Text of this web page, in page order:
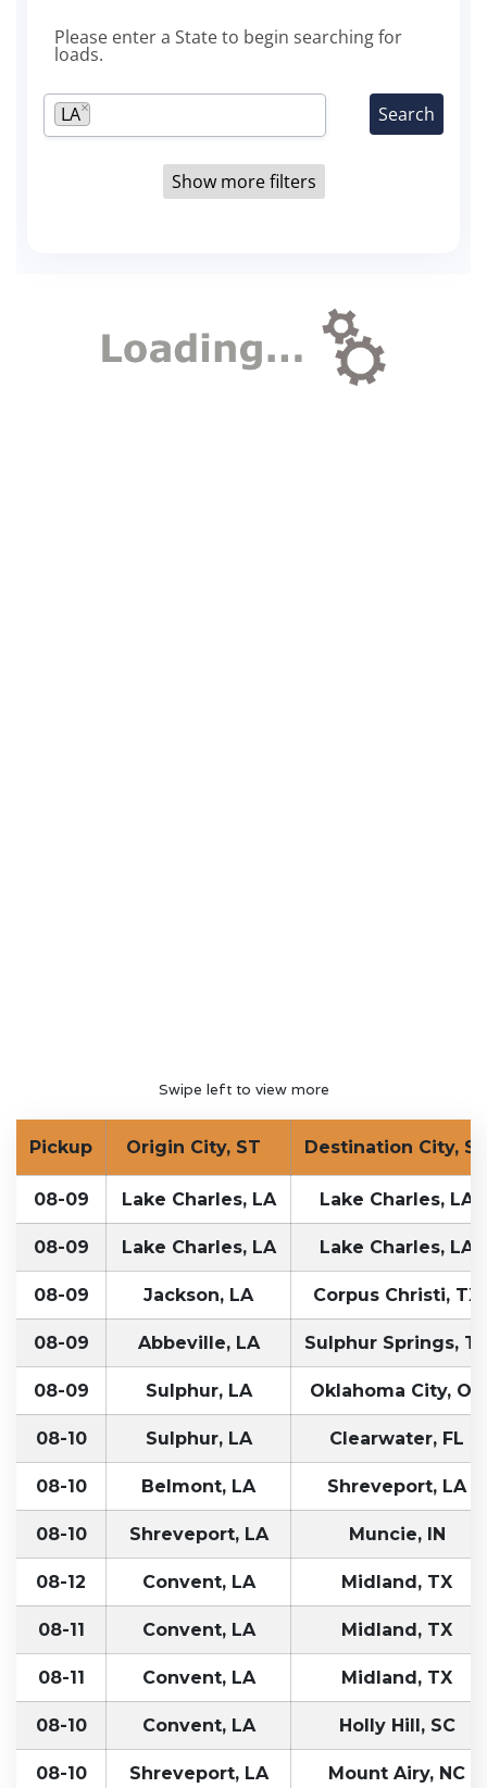
Swipe left to view more
Pickup Origin City, ST Destination City,
08-09 Lake Charles, LA Lake Charles, LA
08-09 Lake Charles, LA Lake Charles, LA
08-09 Jackson, LA Corpus Christi, TX
08-09 Abbeville, LA Sulphur Springs,
08-09 Sulphur, LA Oklahoma City, OK
08-10 Sulphur, LA Clearwater, FL
08-10 Belmont, LA Shreveport, LA
08-10 Shreveport, LA Muncie, IN
08-12 Convent, LA Midland, TX
08-11 Convent, LA Midland, TX
08-11 Convent, LA Midland, TX
08-10 Convent, LA Holly Hill, SC
08-10 Shreveport, LA Mount Airy, NC